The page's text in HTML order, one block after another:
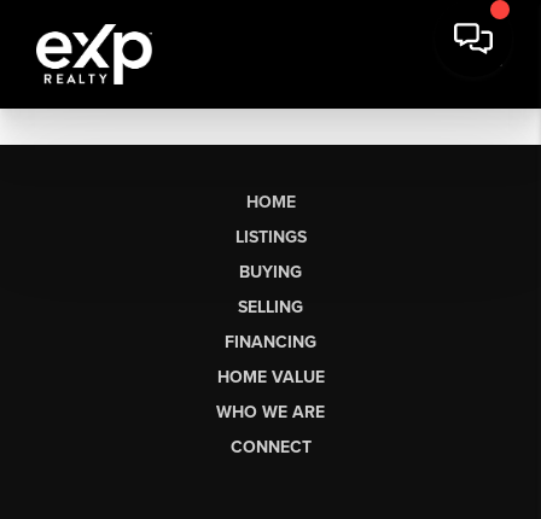
HOME
LISTINGS
BUYING
SELLING
FINANCING
HOME VALUE
WHO WE ARE
CONNECT